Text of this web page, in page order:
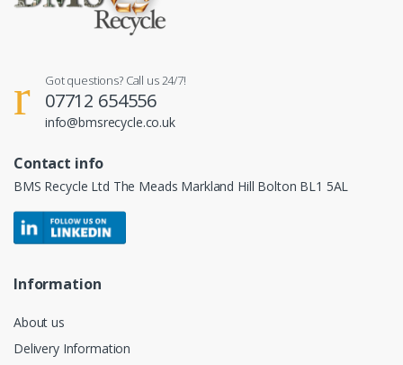
Got questions? Call us 24/7!
07712 654556
info@bmsrecycle.co.uk
Contact info
BMS Recycle Ltd The Meads Markland Hill Bolton BL1 5AL
Information
About us
Delivery Information